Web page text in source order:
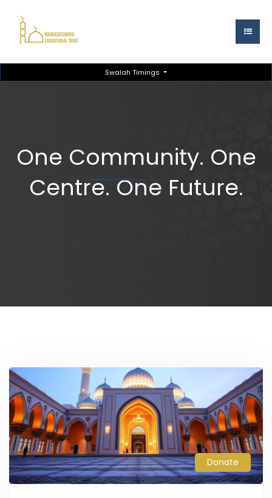
Swalah Timings
One Community. One
Centre. One Future.
Donate